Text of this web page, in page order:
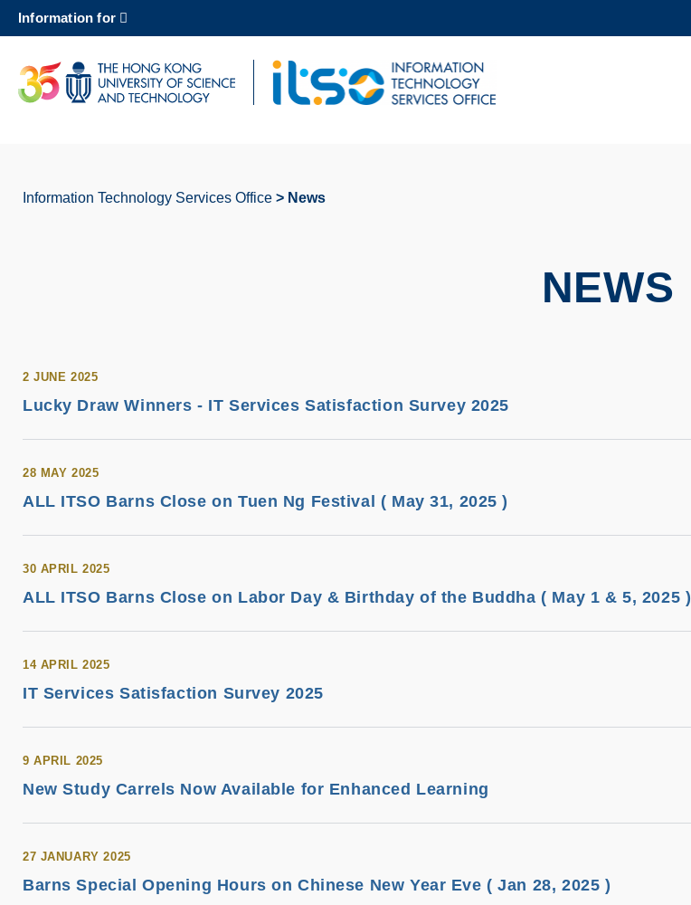
content
MORE ABOUT HKUST
UNIVERSITY NEWS ACADEMIC DEPARTMENTS A-Z
Information for
Information Technology Services Office News
NEWS
2 JUNE 2025
Lucky Draw Winners - IT Services Satisfaction Survey 2025
28 MAY 2025
ALL ITSO Barns Close on Tuen Ng Festival ( May 31, 2025 )
30 APRIL 2025
ALL ITSO Barns Close on Labor Day & Birthday of the Buddha ( May 1 & 5, 2025 )
14 APRIL 2025
IT Services Satisfaction Survey 2025
9 APRIL 2025
New Study Carrels Now Available for Enhanced Learning
27 JANUARY 2025
Barns Special Opening Hours on Chinese New Year Eve ( Jan 28, 2025 )